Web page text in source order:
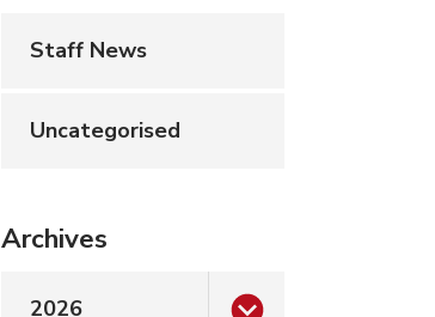
Staff News
Uncategorised
Archives
2026